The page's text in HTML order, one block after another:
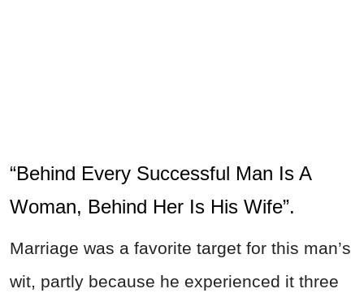
“Behind Every Successful Man Is A
Woman, Behind Her Is His Wife”.
Marriage was a favorite target for this man’s
wit, partly because he experienced it three